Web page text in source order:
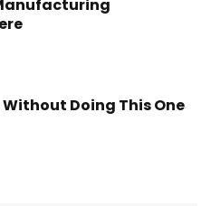
Without Doing This One